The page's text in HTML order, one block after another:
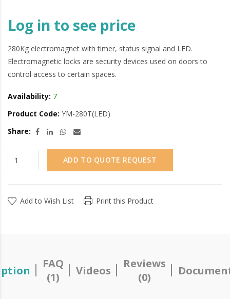
Log in to see price
280Kg electromagnet with timer, status signal and LED.
Electromagnetic locks are security devices used on doors to
control access to certain spaces.
Availability: 7
Product Code: YM-280T(LED)
Share:
ADD TO QUOTE REQUEST
Add to Wish List Print this Product
FAQ
(1)
Videos
Reviews
(0)